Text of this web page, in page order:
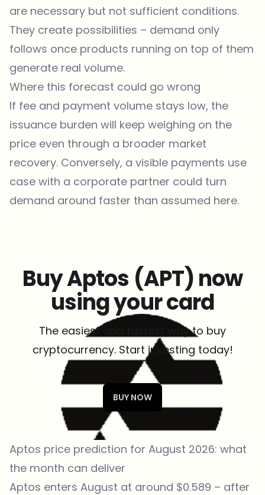
are necessary but not sufficient conditions.
They create possibilities – demand only
follows once products running on top of them
generate real volume.
Where this forecast could go wrong
If fee and payment volume stays low, the
issuance burden will keep weighing on the
price even through a broader market
recovery. Conversely, a visible payments use
case with a corporate partner could turn
demand around faster than assumed here.
Buy Aptos (APT) now
using your card
The easiest and fastest way to buy
cryptocurrency. Start investing today!
BUY NOW
Aptos price prediction for August 2026: what
the month can deliver
Aptos enters August at around $0.589 – after